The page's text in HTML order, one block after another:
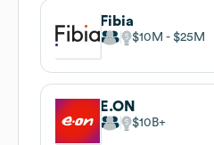
Fibia
$10M $25M
E.ON
$10B